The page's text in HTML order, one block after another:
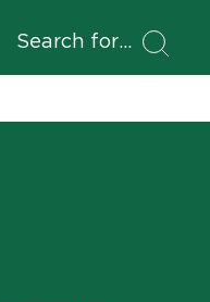
Search for